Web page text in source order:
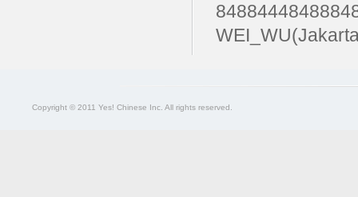
Copyright © 2011 Yes! Chinese Inc. All rights reserved.